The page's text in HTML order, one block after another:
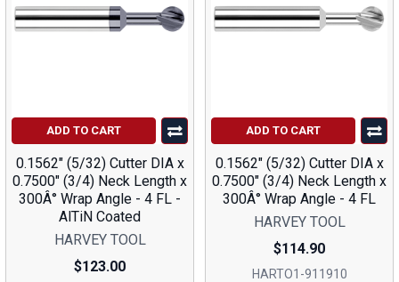
ADD TO CART
0.1562" (5/32) Cutter DIA x
0.7500" (3/4) Neck Length x
300Â° Wrap Angle - 4 FL -
AlTiN Coated
HARVEY TOOL
$123.00
ADD TO CART
0.1562" (5/32) Cutter DIA x
0.7500" (3/4) Neck Length x
300Â° Wrap Angle - 4 FL
HARVEY TOOL
$114.90
HARTO1-911910